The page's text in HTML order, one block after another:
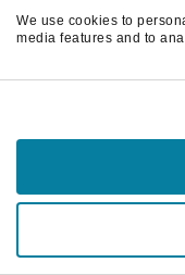
We use cookies to
media features and to
계속하려